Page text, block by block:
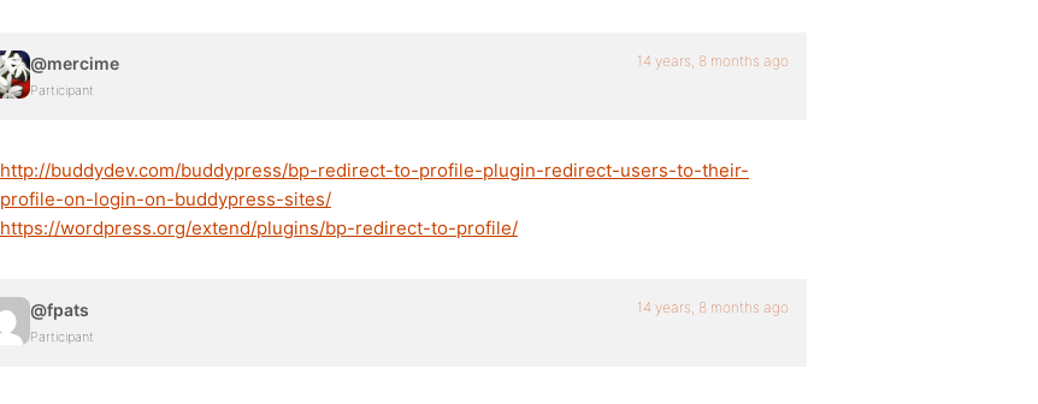
@mercime
Participant
14 years, 8 months ago
http://buddydev.com/buddypress/bp-redirect-to-profile-plugin-redirect-users-to-their-
profile-on-login-on-buddypress-sites/
https://wordpress.org/extend/plugins/bp-redirect-to-profile/
@fpats
Participant
14 years, 8 months ago